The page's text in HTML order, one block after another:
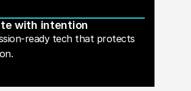
with intention
ready tech that protects